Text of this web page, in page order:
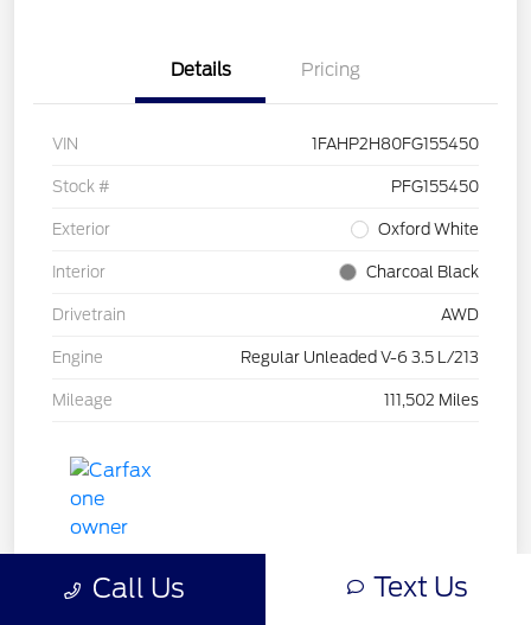
Details Pricing
VIN 1FAHP2H80FG155450
Stock # PFG155450
Exterior Oxford White
Interior Charcoal Black
Drivetrain AWD
Engine Regular Unleaded V-6 3.5 L/213
Mileage 111,502 Miles
Call Us Text Us